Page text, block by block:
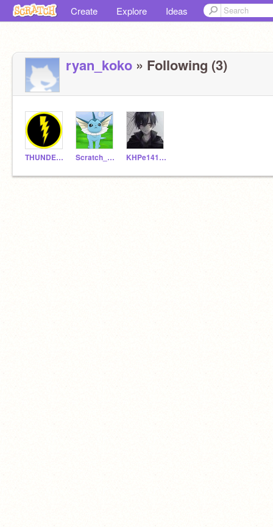
Create Explore Ideas
ryan_koko » Following (3)
THUNDER1967 Scratch_test2 KHPe14133